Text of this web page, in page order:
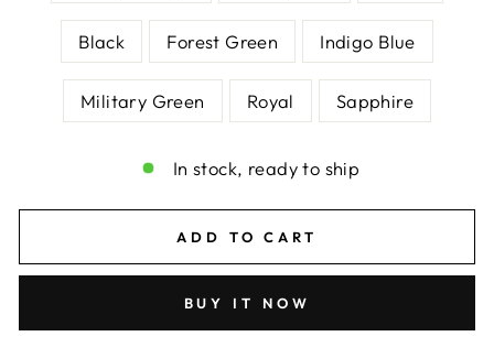
Black Forest Green Indigo Blue
Military Green Royal Sapphire
In stock, ready to ship
ADD TO CART
BUY IT NOW